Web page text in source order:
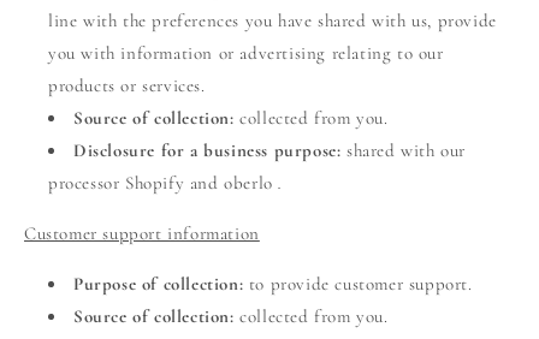
line with the preferences you have shared with us, provide
you with information or advertising relating to our
products or services.
Source of collection: collected from you.
Disclosure for a business purpose: shared with our
processor Shopify and oberlo .
Customer support information
Purpose of collection: to provide customer support.
Source of collection: collected from you.